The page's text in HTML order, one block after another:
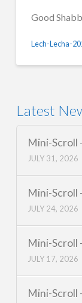
Good
Lech-Lecha-
Latest
Mini-Scroll
JULY 31, 2026
Mini-Scroll
JULY 24, 2026
Mini-Scroll
JULY 17, 2026
Mini-Scroll